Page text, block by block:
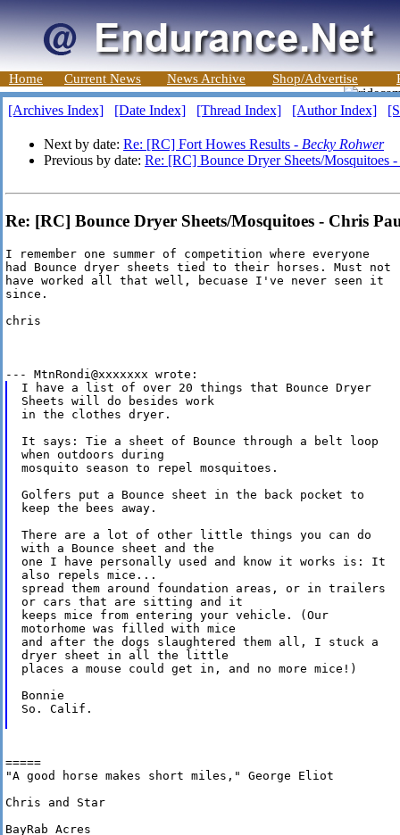
Home Current News News Archive Shop/Advertise
[Archives Index] [Date Index] [Thread Index] [Author Index]
Next by date: Re: [RC] Fort Howes Results - Becky Rohwer
Previous by date: Re: [RC] Bounce Dryer Sheets/Mosquitoes -
Re: [RC] Bounce Dryer Sheets/Mosquitoes - Chris
I remember one summer of competition where everyone
had Bounce dryer sheets tied to their horses. Must not
have worked all that well, becuase I've never seen it
since.
chris
I have a list of over 20 things that Bounce Dryer
Sheets will do besides work
in the clothes dryer.
It says: Tie a sheet of Bounce through a belt loop
when outdoors during
mosquito season to repel mosquitoes.
Golfers put a Bounce sheet in the back pocket to
keep the bees away.
There are a lot of other little things you can do
with a Bounce sheet and the
one I have personally used and know it works is: It
also repels mice...
spread them around foundation areas, or in trailers
or cars that are sitting and it
keeps mice from entering your vehicle. (Our
motorhome was filled with mice
and after the dogs slaughtered them all, I stuck a
dryer sheet in all the little
places a mouse could get in, and no more mice!)
Bonnie
So. Calif.
=====
"A good horse makes short miles," George Eliot
Chris and Star